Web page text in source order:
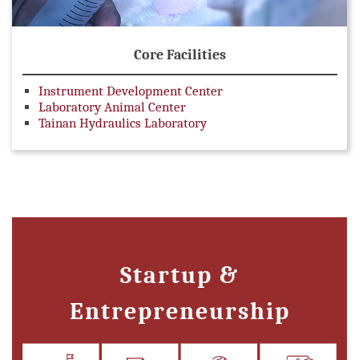
Core Facilities
Instrument Development Center
Laboratory Animal Center
Tainan Hydraulics Laboratory
Startup &
Entrepreneurship